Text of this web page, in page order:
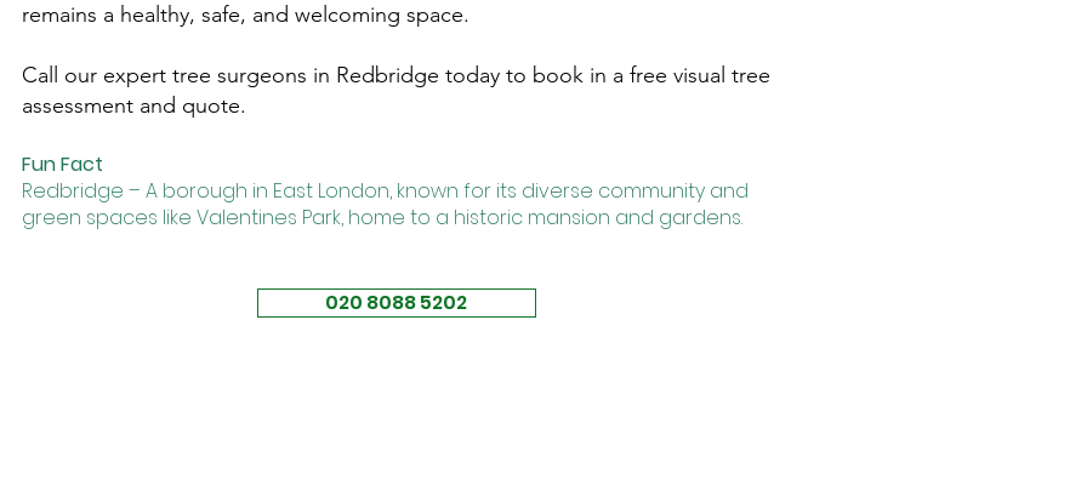
remains a healthy, safe, and welcoming space.
Call our expert tree surgeons in Redbridge today to book in a free visual tree
assessment and quote.
Fun Fact
Redbridge – A borough in East London, known for its diverse community and
green spaces like Valentines Park, home to a historic mansion and gardens.
020 8088 5202